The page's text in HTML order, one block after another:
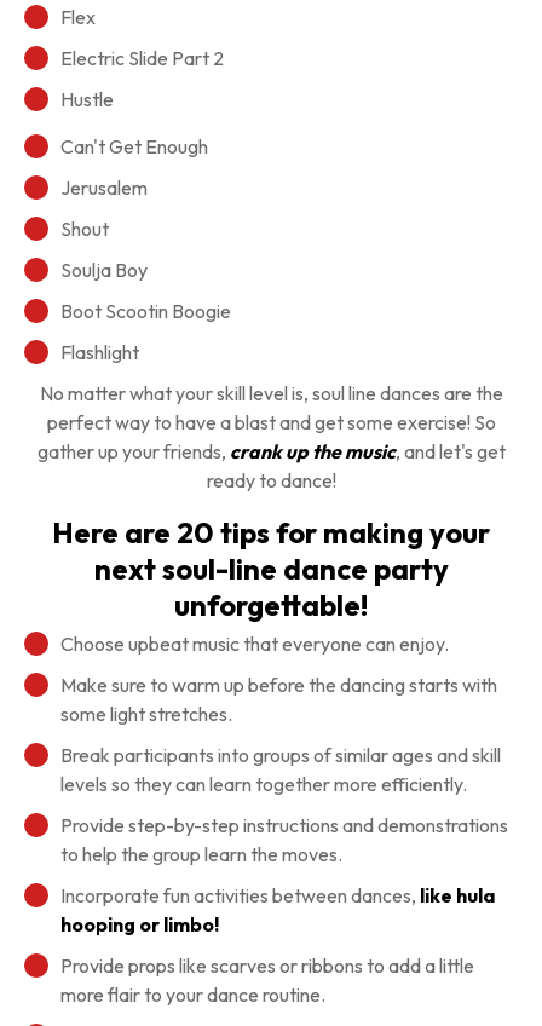
Flex
Electric Slide Part 2
Hustle
Can't Get Enough
Jerusalem
Shout
Soulja Boy
Boot Scootin Boogie
Flashlight
No matter what your skill level is, soul line dances are the
perfect way to have a blast and get some exercise! So
gather up your friends, crank up the music, and let's get
ready to dance!
Here are 20 tips for making your
next soul-line dance party
unforgettable!
Choose upbeat music that everyone can enjoy.
Make sure to warm up before the dancing starts with
some light stretches.
Break participants into groups of similar ages and skill
levels so they can learn together more efficiently.
Provide step-by-step instructions and demonstrations
to help the group learn the moves.
Incorporate fun activities between dances, like hula
hooping or limbo!
Provide props like scarves or ribbons to add a little
more flair to your dance routine.